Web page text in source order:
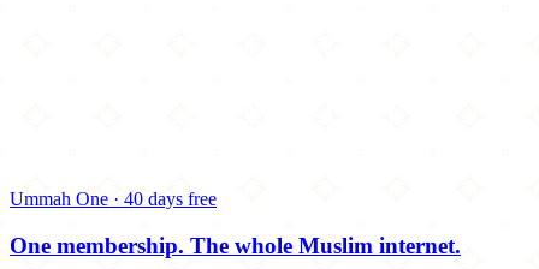
Ummah One · 40 days free
One membership. The whole Muslim internet.